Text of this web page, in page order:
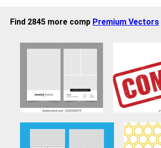
Find 2845 more comp Premium Vectors